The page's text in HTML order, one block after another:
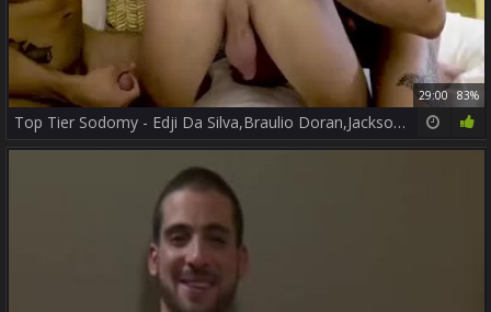
29:00 83%
Top Tier Sodomy - Edji Da Silva,Braulio Doran,Jackson Radiz